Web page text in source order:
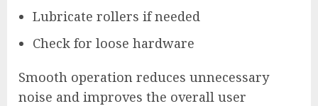
Lubricate rollers if needed
Check for loose hardware
Smooth operation reduces unnecessary
noise and improves the overall user